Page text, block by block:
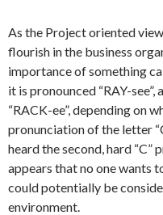
As the Project oriented
flourish in the business
importance of something
it is pronounced “RAY-
“RACK-ee”, depending on
pronunciation of the letter
heard the second, hard “C”
appears that no one wants
could potentially be
environment.